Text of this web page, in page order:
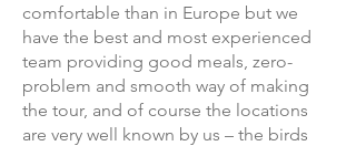
comfortable than in Europe but we
have the best and most experienced
team providing good meals, zero-
problem and smooth way of making
the tour, and of course the locations
are very well known by us – the birds